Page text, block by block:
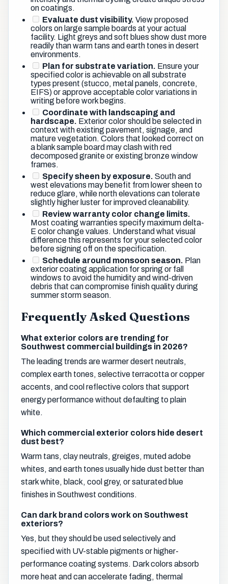
on coatings.
Evaluate dust visibility. View proposed
colors on large sample boards at your actual
facility. Light greys and soft blues show dust more
readily than warm tans and earth tones in desert
environments.
Plan for substrate variation. Ensure your
specified color is achievable on all substrate
types present (stucco, metal panels, concrete,
EIFS) or approve acceptable color variations in
writing before work begins.
Coordinate with landscaping and
hardscape. Exterior color should be selected in
context with existing pavement, signage, and
mature vegetation. Colors that looked correct on
a blank sample board may clash with red
decomposed granite or existing bronze window
frames.
Specify sheen by exposure. South and
west elevations may benefit from lower sheen to
reduce glare, while north elevations can tolerate
slightly higher luster for improved cleanability.
Review warranty color change limits.
Most coating warranties specify maximum delta-
E color change values. Understand what visual
difference this represents for your selected color
before signing off on the specification.
Schedule around monsoon season. Plan
exterior coating application for spring or fall
windows to avoid the humidity and wind-driven
debris that can compromise finish quality during
summer storm season.
Frequently Asked Questions
What exterior colors are trending for
Southwest commercial buildings in 2026?
The leading trends are warmer desert neutrals,
complex earth tones, selective terracotta or copper
accents, and cool reflective colors that support
energy performance without defaulting to plain
white.
Which commercial exterior colors hide desert
dust best?
Warm tans, clay neutrals, greiges, muted adobe
whites, and earth tones usually hide dust better than
stark white, black, cool grey, or saturated blue
finishes in Southwest conditions.
Can dark brand colors work on Southwest
exteriors?
Yes, but they should be used selectively and
specified with UV-stable pigments or higher-
performance coating systems. Dark colors absorb
more heat and can accelerate fading, thermal